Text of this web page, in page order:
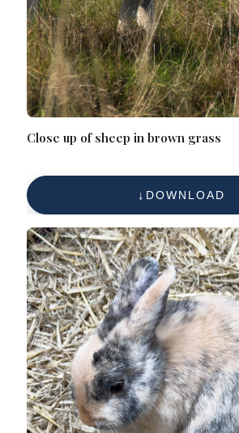
Close up of sheep in brown grass
DOWNLOAD